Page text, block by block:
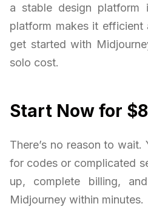
a stable design
platform makes it
get started with
solo cost.
Start Now for $8
There’s no reason to wait.
for codes or complicated
up, complete billing,
Midjourney within minutes.